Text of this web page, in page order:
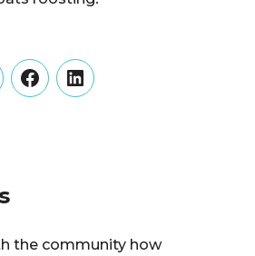
FacebookLinkedIn
the community how